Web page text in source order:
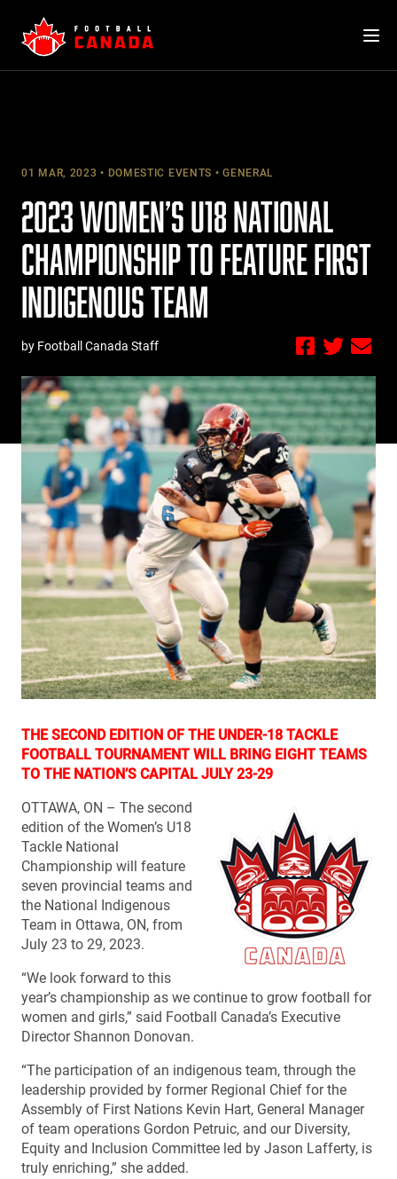
content
01 MAR, 2023 DOMESTIC EVENTS GENERAL
2023 WOMEN’S U18 NATIONAL
CHAMPIONSHIP TO FEATURE FIRST
INDIGENOUS TEAM
by Football Canada Staff
THE SECOND EDITION OF THE UNDER-18 TACKLE
FOOTBALL TOURNAMENT WILL BRING EIGHT TEAMS
TO THE NATION’S CAPITAL JULY 23-29
OTTAWA, ON – The second
edition of the Women’s U18
Tackle National
Championship will feature
seven provincial teams and
the National Indigenous
Team in Ottawa, ON, from
July 23 to 29, 2023.
“We look forward to this
year’s championship as we continue to grow football for
women and girls,” said Football Canada’s Executive
Director Shannon Donovan.
“The participation of an indigenous team, through the
leadership provided by former Regional Chief for the
Assembly of First Nations Kevin Hart, General Manager
of team operations Gordon Petruic, and our Diversity,
Equity and Inclusion Committee led by Jason Lafferty, is
truly enriching,” she added.